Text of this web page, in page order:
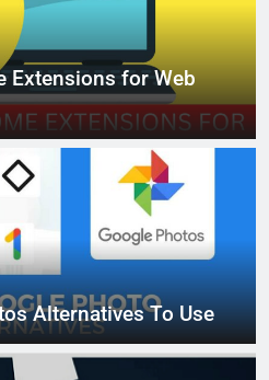
Extensions for Web
Alternatives To Use